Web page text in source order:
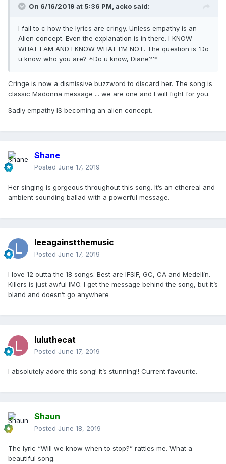
On 6/16/2019 at 5:36 PM, acko said:
I fail to c how the lyrics are cringy. Unless empathy is an
Alien concept. Even the explanation is in there. I KNOW
WHAT I AM AND I KNOW WHAT I'M NOT. The question is 'Do
u know who you are? *Do u know, Diane?'*
Cringe is now a dismissive buzzword to discard her. The song is
classic Madonna message ... we are one and I will fight for you.
Sadly empathy IS becoming an alien concept.
Shane
Posted June 17, 2019
Her singing is gorgeous throughout this song. It’s an ethereal and
ambient sounding ballad with a powerful message.
leeagainstthemusic
Posted June 17, 2019
I love 12 outta the 18 songs. Best are IFSIF, GC, CA and Medellín.
Killers is just awful IMO. I get the message behind the song, but it’s
bland and doesn’t go anywhere
luluthecat
Posted June 17, 2019
I absolutely adore this song! It’s stunning!! Current favourite.
Shaun
Posted June 18, 2019
The lyric “Will we know when to stop?” rattles me. What a
beautiful song.